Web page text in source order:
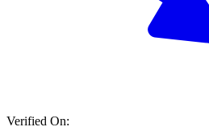
Verified On: